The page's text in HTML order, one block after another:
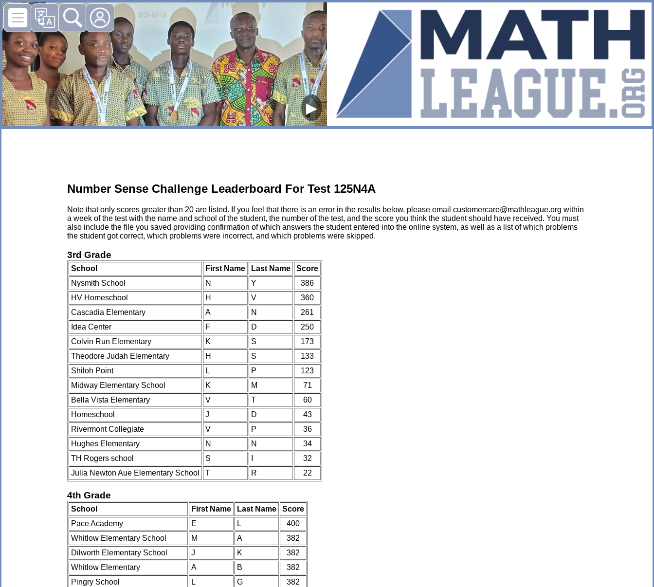
▶
Number Sense Challenge Leaderboard For Test 125N4A
Note that only scores greater than 20 are listed. If you feel that there is an error in the results below, please email customercare@mathleague.org within
a week of the test with the name and school of the student, the number of the test, and the score you think the student should have received. You must
also include the file you saved providing confirmation of which answers the student entered into the online system, as well as a list of which problems
the student got correct, which problems were incorrect, and which problems were skipped.
3rd Grade
School First Name Last Name
Score
Nysmith School
N Y
386
HV Homeschool
H V
360
Cascadia Elementary
A N
261
Idea Center
F D
250
Colvin Run Elementary
K S
173
Theodore Judah Elementary
H S
133
Shiloh Point
L P
123
Midway Elementary School
K M
71
Bella Vista Elementary
V T
60
Homeschool
J D
43
Rivermont Collegiate
V P
36
Hughes Elementary
N N
34
TH Rogers school
S
32
Julia Newton Aue Elementary School
T R 22
4th Grade
School First Name Last Name
Score
Pace Academy
E L
400
Whitlow Elementary School
M A
382
Dilworth Elementary School
J K
382
Whitlow Elementary
A B
382
Pingry School
L G
382